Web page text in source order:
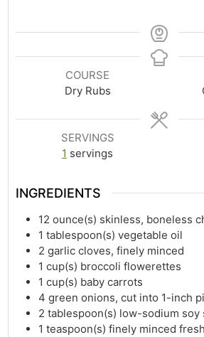
COURSE
Dry Rubs
SERVINGS
1 servings
INGREDIENTS
12 ounce(s) skinless, boneless
1 tablespoon(s) vegetable oil
2 garlic cloves, finely minced
1 cup(s) broccoli flowerettes
1 cup(s) baby carrots
4 green onions, cut into 1-inch
2 tablespoon(s) low-sodium soy
1 teaspoon(s) finely minced